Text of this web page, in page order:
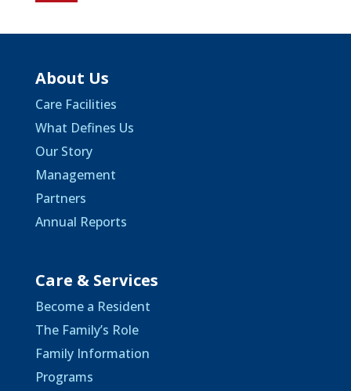
About Us
Care Facilities
What Defines Us
Our Story
Management
Partners
Annual Reports
Care & Services
Become a Resident
The Family’s Role
Family Information
Programs